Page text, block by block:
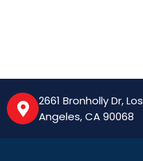
2661 Bronholly Dr, Los
Angeles, CA 90068